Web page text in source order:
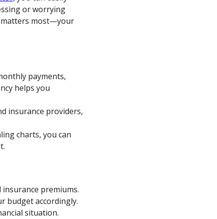
or worrying
matters most—your
payments,
helps you
insurance providers,
charts, you can
premiums.
budget accordingly.
situation.